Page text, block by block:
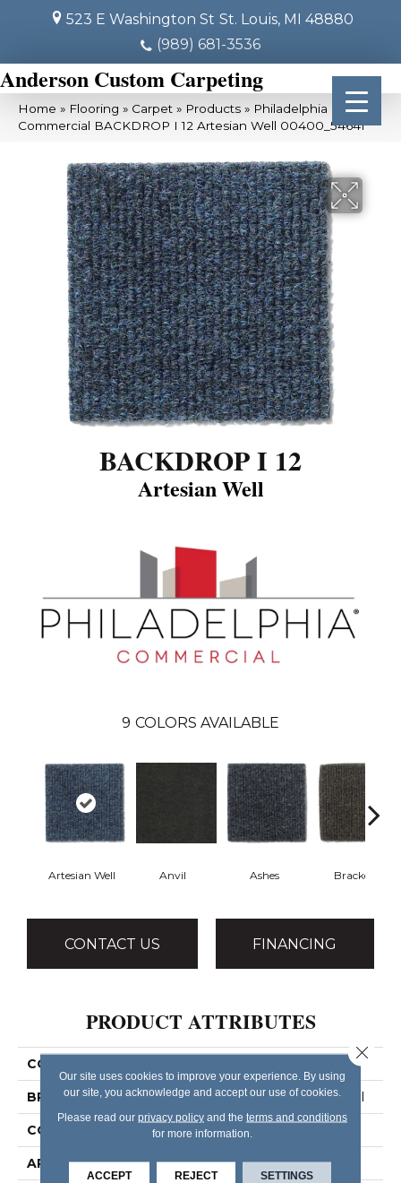
523 E Washington St St. Louis, MI 48880
(989) 681-3536
Anderson Custom Carpeting
Home » Flooring » Carpet » Products » Philadelphia
Commercial BACKDROP I 12 Artesian Well 00400_54641
BACKDROP I 12
Artesian Well
9 COLORS AVAILABLE
Artesian Well Anvil Ashes Bracken
CONTACT US FINANCING
PRODUCT ATTRIBUTES
COLLECTION
BRAND Philadelphia Commercial
CONSTRUCTION Rib
APPLICATION Commercial
Our site uses cookies to improve your experience. By using
our site, you acknowledge and accept our use of cookies.
Please read our privacy policyand the terms and conditions
for more information.
ACCEPT REJECT SETTINGS
Close